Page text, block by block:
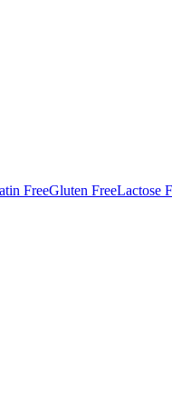
FreeGluten FreeLactose